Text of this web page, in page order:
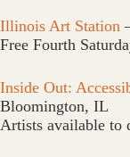
Illinois Art Station
Free Fourth
Inside Out:
Bloomington, IL
Artists available to